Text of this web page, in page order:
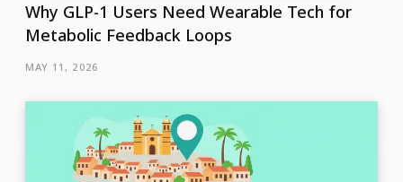
Why GLP-1 Users Need Wearable Tech for
Metabolic Feedback Loops
MAY 11, 2026